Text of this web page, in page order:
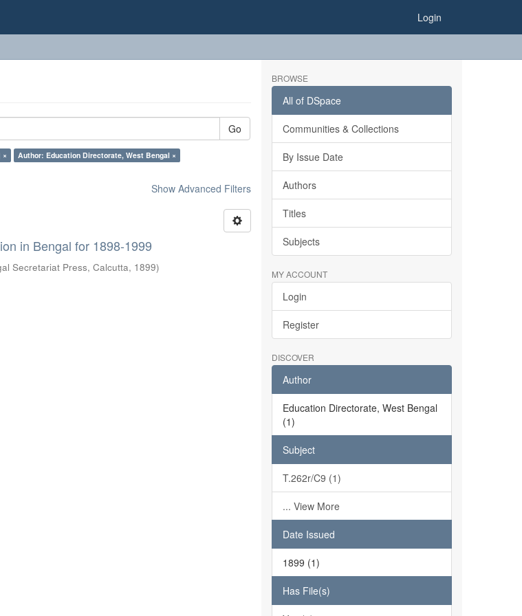
Login
Go
×
Author: Education Directorate, West Bengal ×
Show Advanced Filters
in Bengal for 1898-1999
Secretariat Press, Calcutta, 1899)
BROWSE
All of DSpace
Communities & Collections
By Issue Date
Authors
Titles
Subjects
MY ACCOUNT
Login
Register
DISCOVER
Author
Education Directorate, West Bengal
(1)
Subject
T.262r/C9 (1)
... View More
Date Issued
1899 (1)
Has File(s)